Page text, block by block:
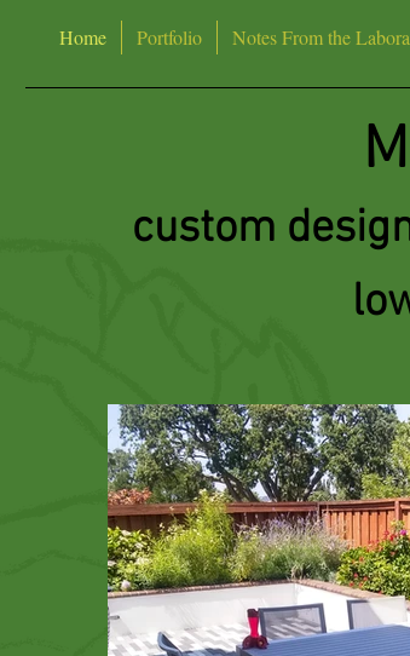
Home Portfolio Notes From the
custom